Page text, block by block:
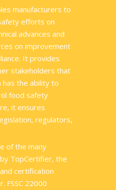
manufacturers to
efforts on
advances and
on improvement
It provides
stakeholders that
has the ability to
food safety
it ensures
regulators,
of the many
TopCertifier, the
certification
FSSC 22000